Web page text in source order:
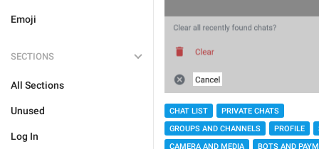
Emoji
SECTIONS
All Sections
Unused
Log In
CHAT LIST
PRIVATE CHATS
GROUPS AND CHANNELS
PROFILE
CAMERA AND MEDIA
BOTS AND